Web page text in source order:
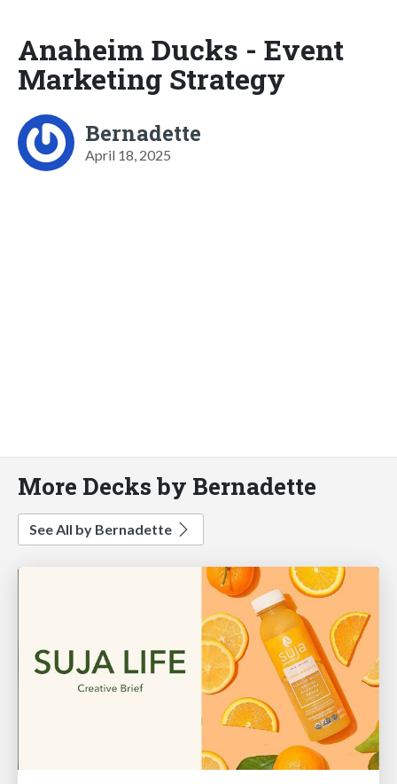
Anaheim Ducks - Event
Marketing Strategy
Bernadette
April 18, 2025
More Decks by Bernadette
See All by Bernadette